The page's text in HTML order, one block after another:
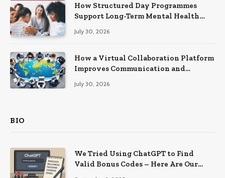
How Structured Day Programmes
Support Long-Term Mental Health
July 30, 2026
How a Virtual Collaboration Platform
Improves Communication and
July 30, 2026
BIO
We Tried Using ChatGPT to Find
Valid Bonus Codes – Here Are Our